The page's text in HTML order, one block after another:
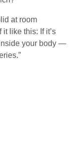
at room
it like this: If it’s
your body —